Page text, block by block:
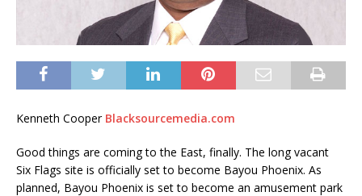
Kenneth Cooper Blacksourcemedia.com
Good things are coming to the East, finally. The long vacant
Six Flags site is officially set to become Bayou Phoenix. As
planned, Bayou Phoenix is set to become an amusement park